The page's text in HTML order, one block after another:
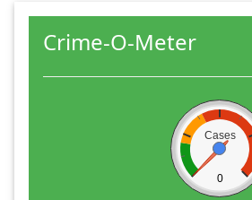
Crime-O-Meter
Cases
0